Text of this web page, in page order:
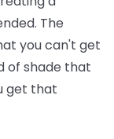
The
you can't get
of shade that
get that